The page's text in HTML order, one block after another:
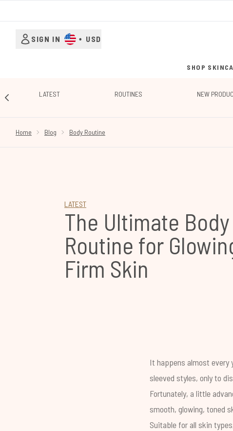
SIGN IN • USD
SHOP
LATEST ROUTINES NEW
Home
Blog Body Routine
LATEST
The Ultimate
Routine for
Firm Skin
It happens almost every
sleeved styles, only to
Fortunately, a little
smooth, glowing, toned
Suitable for all skin